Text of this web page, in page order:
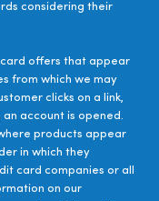
considering their
offers that appear
from which we may
clicks on a link,
account is opened.
products appear
in which they
card companies or all
on our